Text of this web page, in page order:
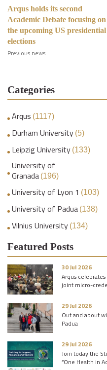
Arqus holds its second
Academic Debate focusing on
the upcoming US presidential
elections
Previous news
Categories
Arqus (1117)
Durham University (5)
Leipzig University (133)
University of
Granada (196)
University of Lyon 1 (103)
University of Padua (138)
Vilnius University (134)
Featured Posts
30 Jul 2026
Arqus
joint micro-
29 Jul 2026
Out and about
Padua
29 Jul 2026
Join today the
“One Health in